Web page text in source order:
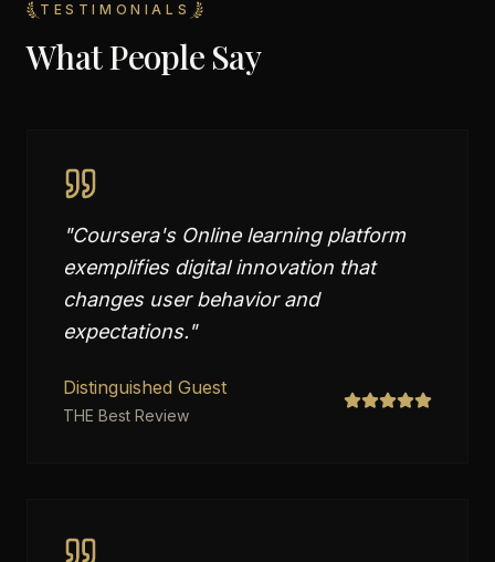
TESTIMONIALS
What People Say
"Coursera's Online learning platform
exemplifies digital innovation that
changes user behavior and
expectations."
Distinguished Guest
THE Best Review